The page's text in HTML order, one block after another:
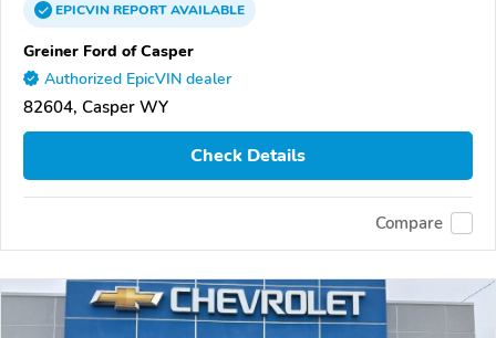
EPICVINREPORTAVAILABLE
Greiner Ford of Casper
Authorized EpicVIN dealer
82604, Casper WY
Check Details
Compare